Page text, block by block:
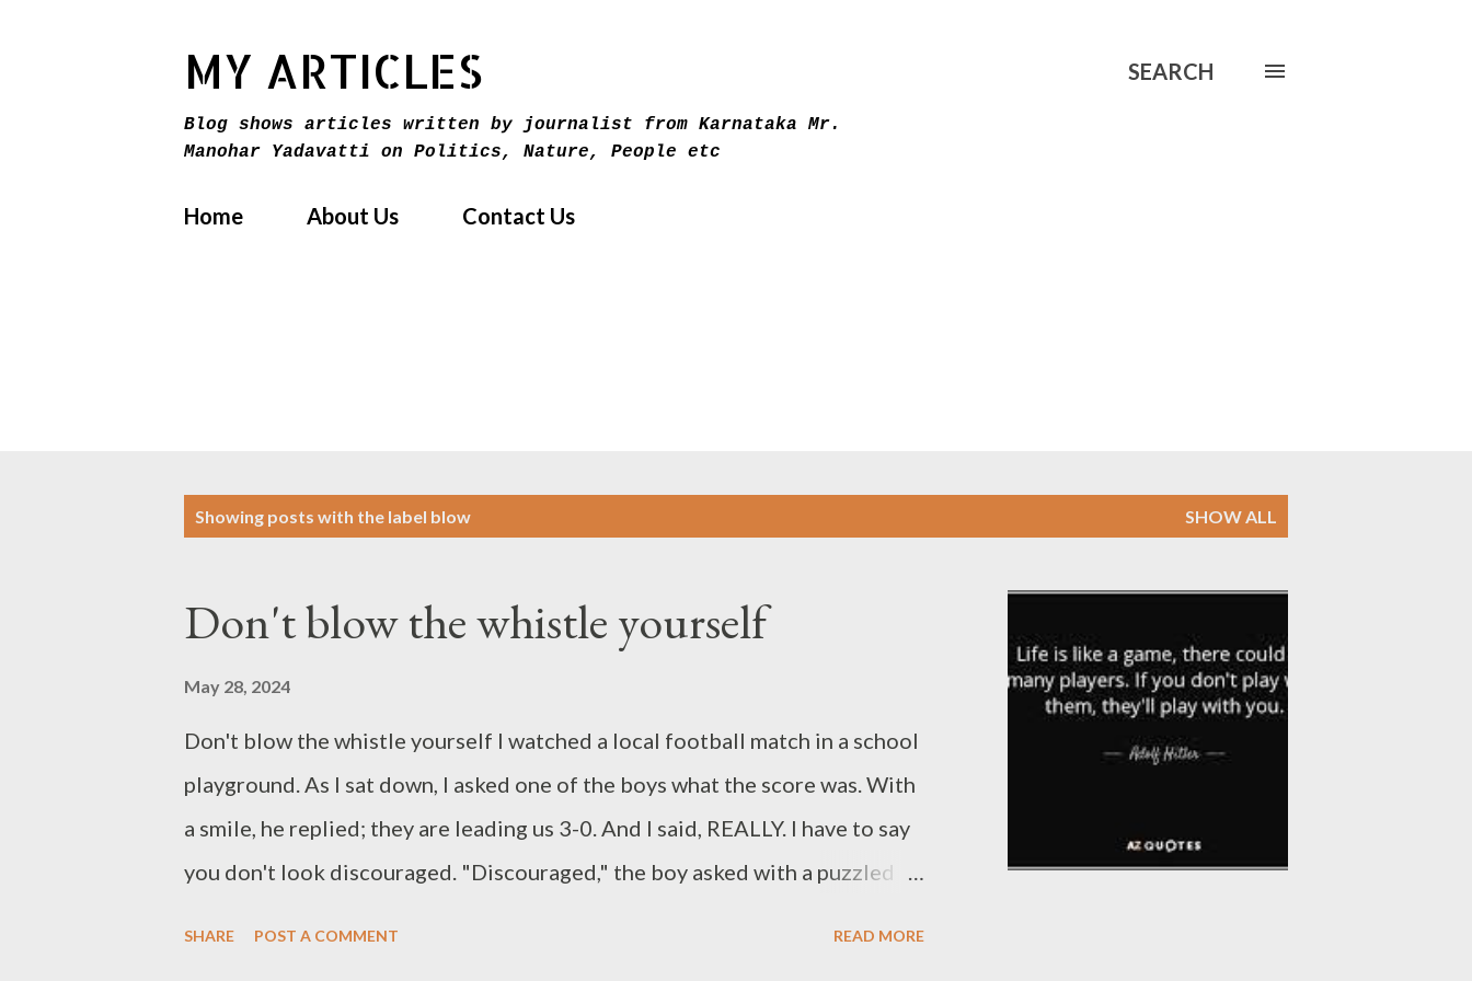
MY ARTICLES
Blog shows articles written by journalist from Karnataka Mr.
Manohar Yadavatti on Politics, Nature, People etc
SEARCH
Home About Us Contact Us
Showing posts with the label blow SHOW ALL
Don't blow the whistle yourself
May 28, 2024
Don't blow the whistle yourself I watched a local football match in a school
playground. As I sat down, I asked one of the boys what the score was. With
a smile, he replied; they are leading us 3-0. And I said, REALLY. I have to say
you don't look discouraged. "Discouraged," the boy asked with a puzzled
SHARE POST A COMMENT READ MORE